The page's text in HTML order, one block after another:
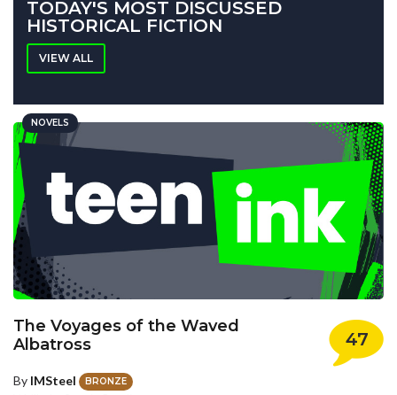
TODAY'S MOST DISCUSSED
HISTORICAL FICTION
VIEW ALL
NOVELS
47
The Voyages of the Waved
Albatross
By IMSteel BRONZE